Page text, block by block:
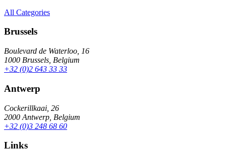
All Categories
Brussels
Boulevard de Waterloo, 16
1000 Brussels, Belgium
+32 (0)2 643 33 33
Antwerp
Cockerillkaai, 26
2000 Antwerp, Belgium
+32 (0)3 248 68 60
Links